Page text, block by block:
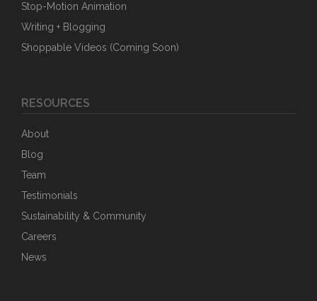
Stop-Motion Animation
Writing + Blogging
Shoppable Videos (Coming Soon)
RESOURCES
About
Blog
Team
Testimonials
Sustainability & Community
Careers
News